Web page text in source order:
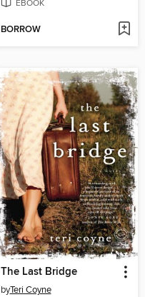
EBOOK
BORROW
The Last Bridge
byTeri Coyne